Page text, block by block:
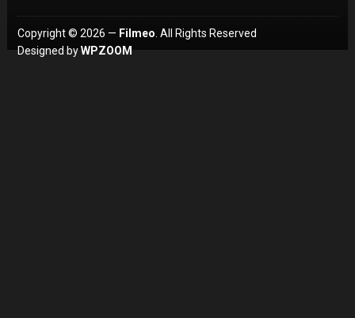
Copyright © 2026 — Filmeo . All Rights Reserved
Designed byWPZOOM